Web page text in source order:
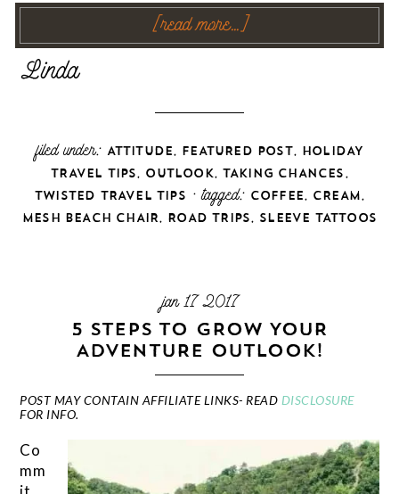
[read more…]
filed under: ATTITUDE, FEATURED POST, HOLIDAY
TRAVEL TIPS, OUTLOOK, TAKING CHANCES,
TWISTED TRAVEL TIPS · tagged: COFFEE, CREAM,
MESH BEACH CHAIR, ROAD TRIPS, SLEEVE TATTOOS
jan 17 2017
5 STEPS TO GROW YOUR
ADVENTURE OUTLOOK!
POST MAY CONTAIN AFFILIATE LINKS- READ DISCLOSURE
FOR INFO.
Co
mm